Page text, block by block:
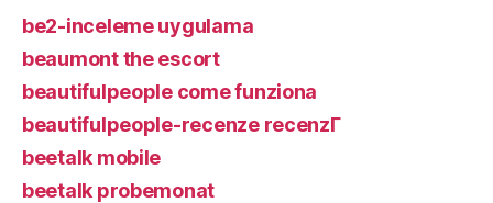
be2-inceleme uygulama
beaumont the escort
beautifulpeople come funziona
beautifulpeople-recenze recenzГ­
beetalk mobile
beetalk probemonat